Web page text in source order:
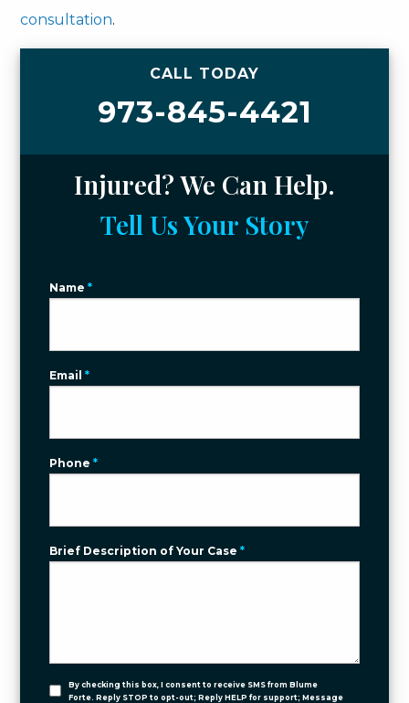
consultation.
CALL TODAY
973-845-4421
Injured? We Can Help.
Tell Us Your Story
Name*
Email*
Phone*
Brief Description of Your Case*
By checking this box, I consent to receive SMS from Blume
Forte. Reply STOP to opt-out; Reply HELP for support; Message